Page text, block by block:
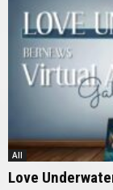
All
Love